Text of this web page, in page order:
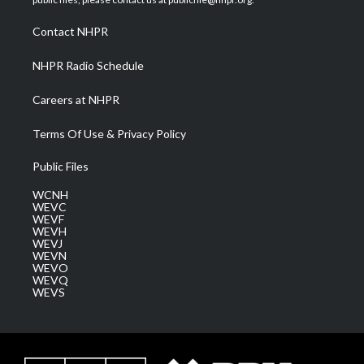
a
m
Contact NHPR
NHPR Radio Schedule
Careers at NHPR
Terms Of Use & Privacy Policy
Public Files
WCNH
WEVC
WEVF
WEVH
WEVJ
WEVN
WEVO
WEVQ
WEVS